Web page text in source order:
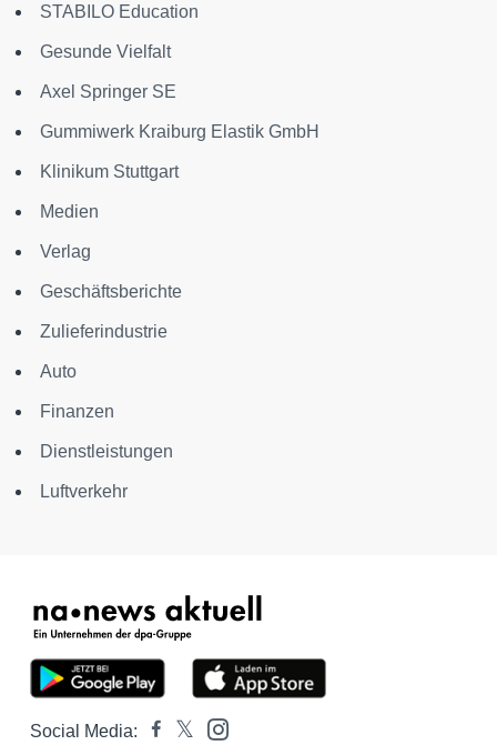
STABILO Education
Gesunde Vielfalt
Axel Springer SE
Gummiwerk Kraiburg Elastik GmbH
Klinikum Stuttgart
Medien
Verlag
Geschäftsberichte
Zulieferindustrie
Auto
Finanzen
Dienstleistungen
Luftverkehr
Social Media: